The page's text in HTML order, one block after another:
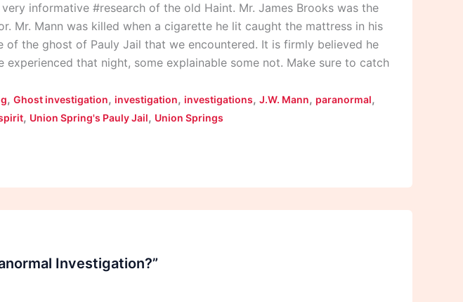
informative #research of the old Haint. Mr. James Brooks was the
Mr. Mann was killed when a cigarette he lit caught the mattress in his
the ghost of Pauly Jail that we encountered. It is firmly believed he
that night, some explainable some not. Make sure to catch
, Ghost investigation, investigation, investigations, J.W. Mann, paranormal,
, Union Spring's Pauly Jail, Union Springs
Investigation?”